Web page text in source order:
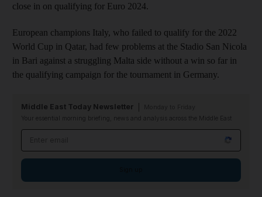
close in on qualifying for Euro 2024.
European champions Italy, who failed to qualify for the 2022
World Cup in Qatar, had few problems at the Stadio San Nicola
in Bari against a struggling Malta side without a win so far in
the qualifying campaign for the tournament in Germany.
Middle East Today Newsletter
Your essential morning briefing, news and analysis across the Middle East